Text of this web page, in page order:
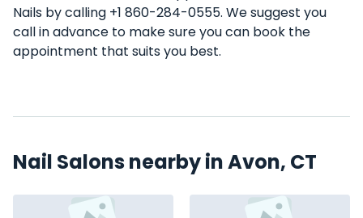
Nails by calling +1 860-284-0555. We suggest you
call in advance to make sure you can book the
appointment that suits you best.
Nail Salons nearby in Avon, CT